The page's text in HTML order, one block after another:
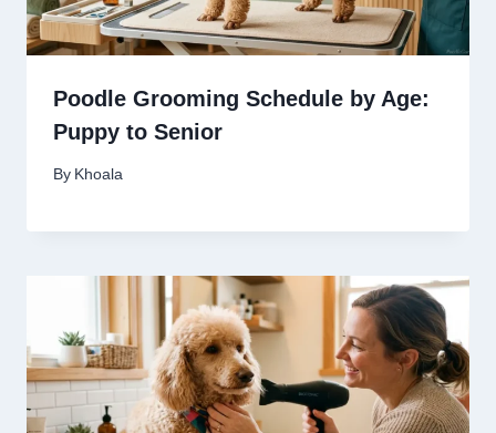
Poodle Grooming Schedule by Age:
Puppy to Senior
By Khoala